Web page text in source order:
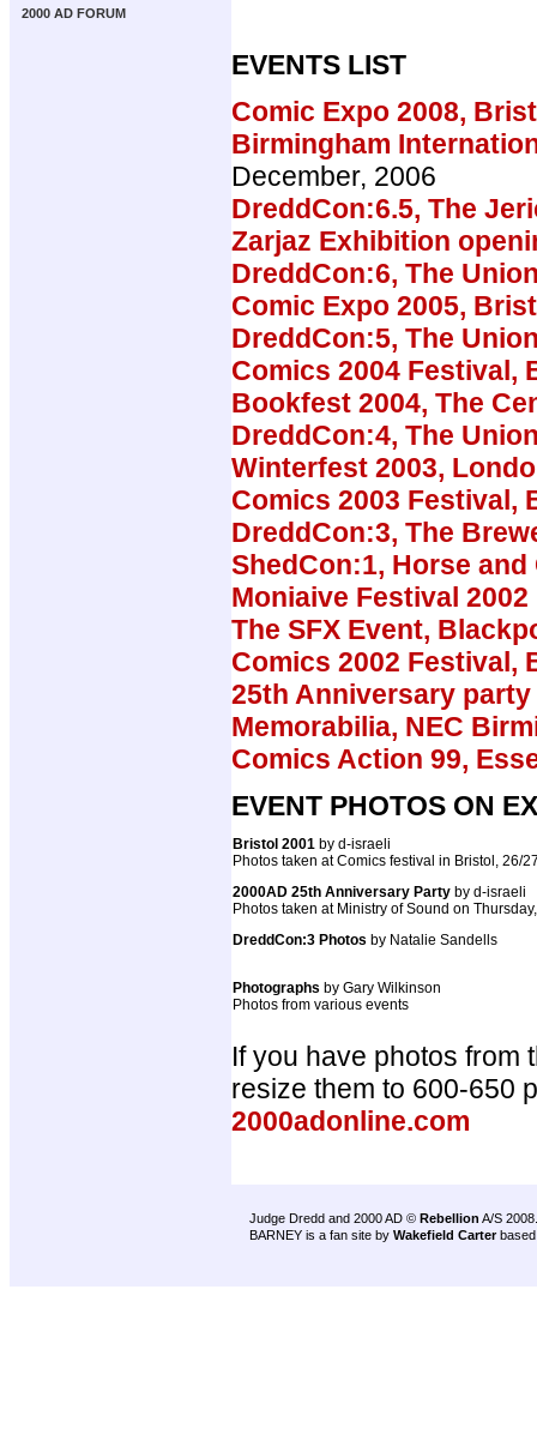
2000 AD FORUM
EVENTS LIST
Comic Expo 2008,
Birmingham
December, 2006
DreddCon:6.5, The
Zarjaz Exhibition
DreddCon:6, The
Comic Expo 2005,
DreddCon:5, The
Comics 2004 Festival,
Bookfest 2004, The
DreddCon:4, The
Winterfest 2003,
Comics 2003 Festival,
DreddCon:3, The
ShedCon:1, Horse
Moniaive Festival 2002
The SFX Event,
Comics 2002 Festival,
25th Anniversary
Memorabilia, NEC
Comics Action 99,
EVENT PHOTOS ON
Bristol 2001 by d-israeli
Photos taken at Comics festival in Bristol, 26/
2000AD 25th Anniversary Party by d-israeli
Photos taken at Ministry of Sound on
DreddCon:3 Photos by Natalie Sandells
Photographs by Gary Wilkinson
Photos from various events
If you have photos from
resize them to 600-650
2000adonline.com
Judge Dredd and 2000 AD © Rebellion A/S 2008.
BARNEY is a fan site by Wakefield Carter